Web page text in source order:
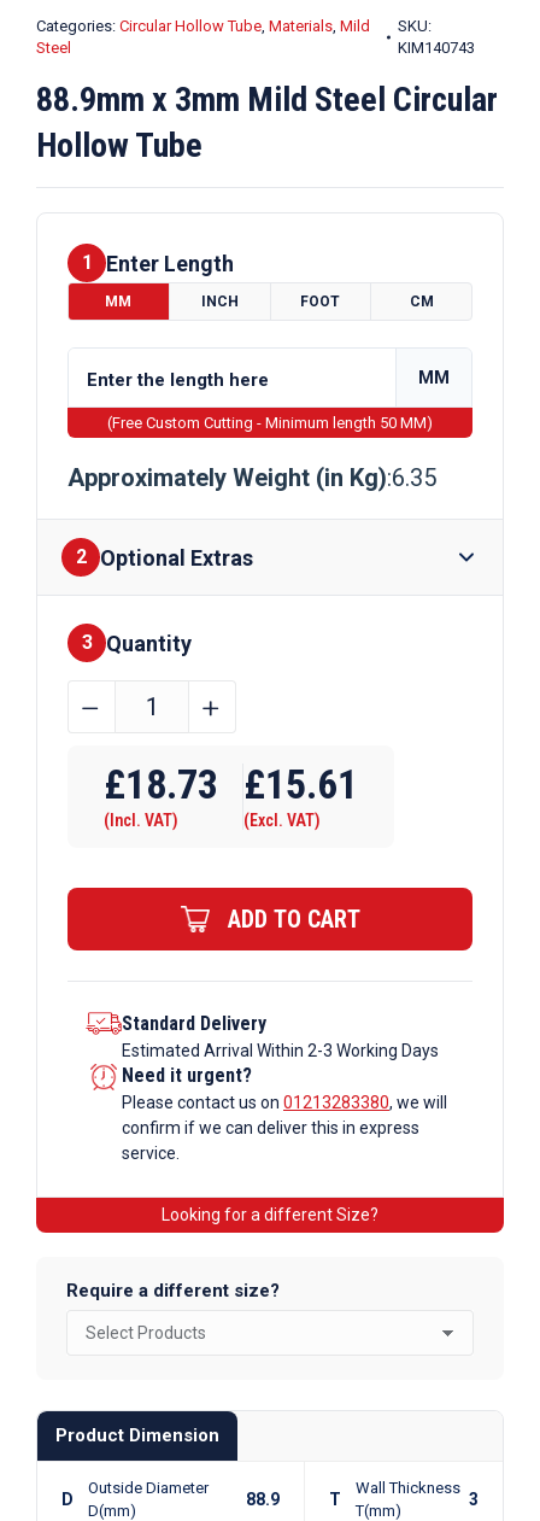
Categories: Circular Hollow Tube, Materials, Mild
Steel
SKU:
KIM140743
88.9mm x 3mm Mild Steel Circular
Hollow Tube
1 Enter Length
MM INCH FOOT CM
MM
(Free Custom Cutting - Minimum length 50 MM)
Approximately Weight (in Kg):6.35
2 Optional Extras
Finishes
3 Quantity
88.9mm
Mild
Steel
Hollow
Tube
quantity
﹣ ﹢
£18.73
(Incl. VAT)
£15.61
(Excl. VAT)
ADD TO CART
Standard Delivery
Estimated Arrival Within 2-3 Working Days
Need it urgent?
Please contact us on 01213283380, we will
confirm if we can deliver this in express
service.
Looking for a different Size?
Require a different size?
Product Dimension
D
Outside Diameter
D(mm)
88.9 T
Wall Thickness
T(mm)
3